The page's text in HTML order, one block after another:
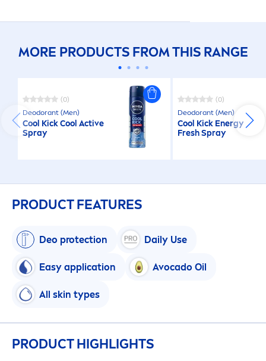
MORE PRODUCTS FROM THIS RANGE
(0)
Deodorant (Men)
Cool KickCool Active
Spray
(0)
Deodorant (Men)
Cool Kick Energy
FreshSpray
PRODUCT FEATURES
Deo protection Daily Use
Easy application Avocado Oil
All skin types
PRODUCT HIGHLIGHTS